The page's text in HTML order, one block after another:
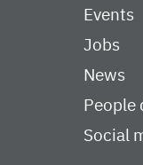
Events
Jobs
News
People
Social